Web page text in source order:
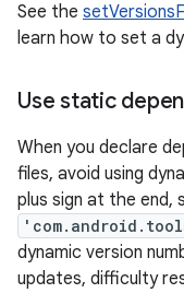
See the
learn how to set a
Use static
When you declare
files, avoid using
plus sign at the end,
dynamic version
updates, difficulty